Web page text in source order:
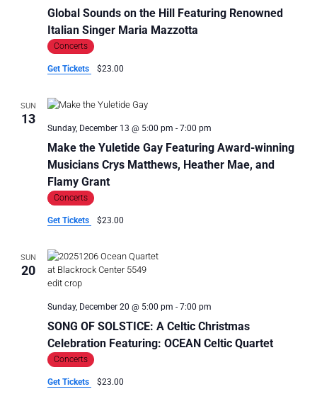
Global Sounds on the Hill Featuring Renowned
Italian Singer Maria Mazzotta
Concerts
Get Tickets $23.00
SUN
13
Make the Yuletide Gay Featuring Award-winning
Musicians Crys Matthews, Heather Mae, and
Flamy Grant
Sunday, December 13 @ 5:00 pm - 7:00 pm
Concerts
Get Tickets $23.00
SUN
20
SONG OF SOLSTICE: A Celtic Christmas
Celebration Featuring: OCEAN Celtic Quartet
Sunday, December 20 @ 5:00 pm - 7:00 pm
Concerts
Get Tickets $23.00